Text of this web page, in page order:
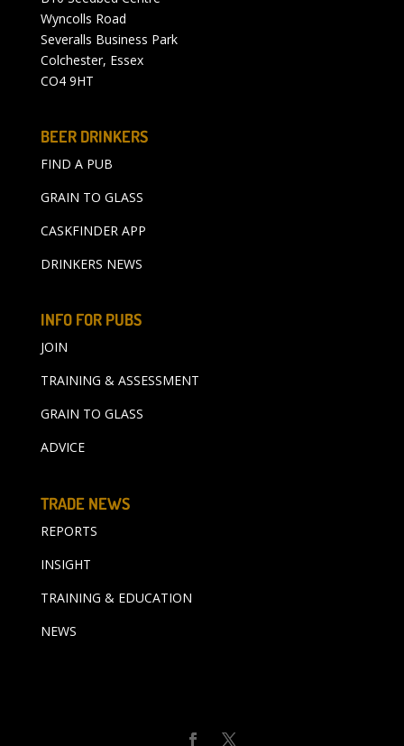
Wyncolls Road
Severalls Business Park
Colchester, Essex
CO4 9HT
BEER DRINKERS
FIND A PUB
GRAIN TO GLASS
CASKFINDER APP
DRINKERS NEWS
INFO FOR PUBS
JOIN
TRAINING & ASSESSMENT
GRAIN TO GLASS
ADVICE
TRADE NEWS
REPORTS
INSIGHT
TRAINING & EDUCATION
NEWS